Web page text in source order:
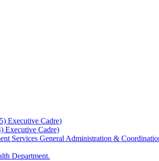
Executive Cadre)
Executive Cadre)
Services General Administration &
Department.